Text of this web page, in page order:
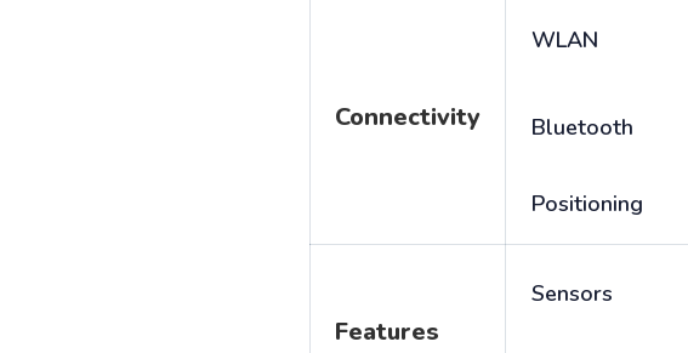
Connectivity
WLAN
Bluetooth
Positioning
Features
Sensors